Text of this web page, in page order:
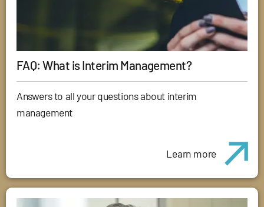
FAQ: What is Interim Management?
Answers to all your questions about interim
management
Learn more